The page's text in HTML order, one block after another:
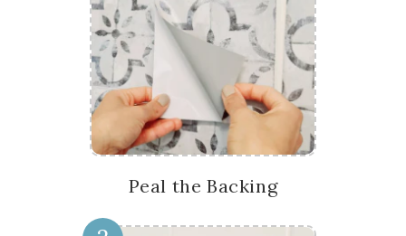
Peal the Backing